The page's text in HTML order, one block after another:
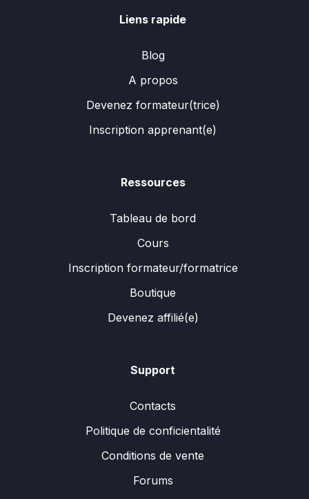
Liens rapide
Blog
A propos
Devenez formateur(trice)
Inscription apprenant(e)
Ressources
Tableau de bord
Cours
Inscription formateur/formatrice
Boutique
Devenez affilié(e)
Support
Contacts
Politique de conficientalité
Conditions de vente
Forums